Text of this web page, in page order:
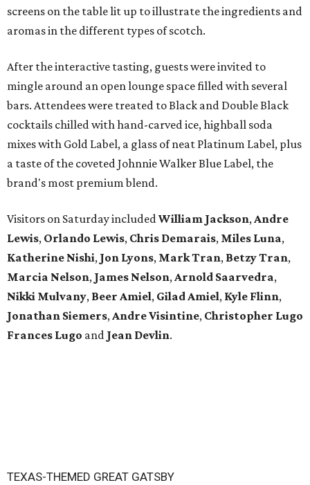
screens on the table lit up to illustrate the ingredients and
aromas in the different types of scotch.
After the interactive tasting, guests were invited to
mingle around an open lounge space filled with several
bars. Attendees were treated to Black and Double Black
cocktails chilled with hand-carved ice, highball soda
mixes with Gold Label, a glass of neat Platinum Label, plus
a taste of the coveted Johnnie Walker Blue Label, the
brand's most premium blend.
Visitors on Saturday includedWilliam Jackson,Andre
Lewis, Orlando Lewis, Chris Demarais, Miles Luna,
Katherine Nishi, Jon Lyons, Mark Tran, Betzy Tran,
Marcia Nelson, James Nelson,Arnold Saarvedra,
Nikki Mulvany, Beer Amiel, Gilad Amiel, Kyle Flinn,
Jonathan Siemers,Andre Visintine, Christopher Lugo
Frances Lugo and Jean Devlin.
TEXAS-THEMED GREAT GATSBY